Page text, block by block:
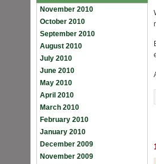
November 2010
October 2010
September 2010
August 2010
July 2010
June 2010
May 2010
April 2010
March 2010
February 2010
January 2010
December 2009
November 2009